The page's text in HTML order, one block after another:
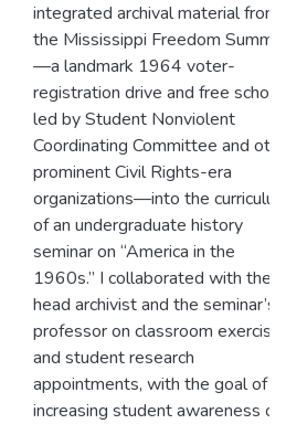
integrated archival material from
the Mississippi Freedom
—a landmark 1964 voter-
registration drive and free school
led by Student Nonviolent
Coordinating Committee and
prominent Civil Rights-era
organizations—into the
of an undergraduate history
seminar on “America in the
1960s.” I collaborated with the
head archivist and the seminar’s
professor on classroom
and student research
appointments, with the goal of
increasing student awareness of